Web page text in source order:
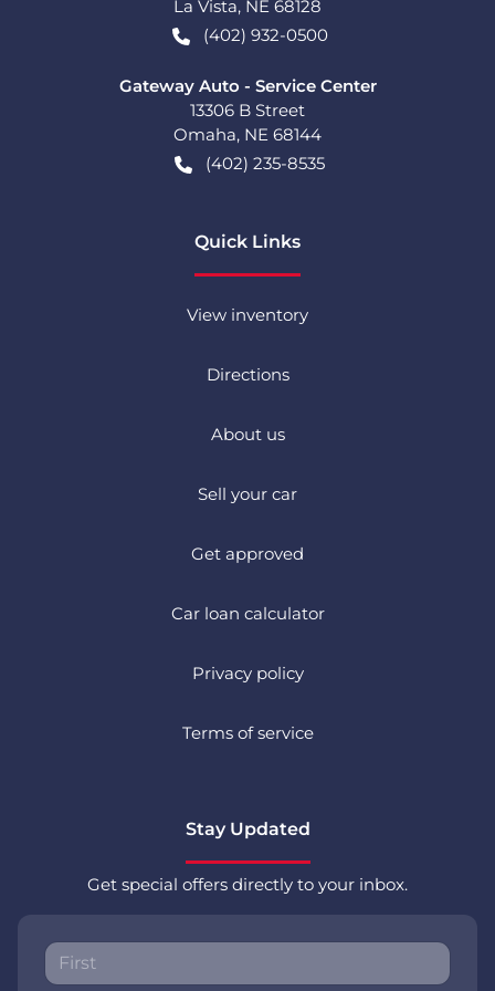
La Vista, NE 68128
(402) 932-0500
Gateway Auto - Service Center
13306 B Street
Omaha, NE 68144
(402) 235-8535
Quick Links
View inventory
Directions
About us
Sell your car
Get approved
Car loan calculator
Privacy policy
Terms of service
Stay Updated
Get special offers directly to your inbox.